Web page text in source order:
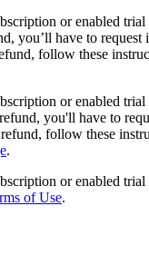
or enabled
you’ll have to
follow these
or enabled
you'll have to
follow these
.
or enabled
of Use.